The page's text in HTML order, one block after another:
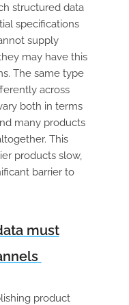
structured data
specifications
supply
may have this
The same type
across
both in terms
many products
This
products slow,
barrier to
must
product